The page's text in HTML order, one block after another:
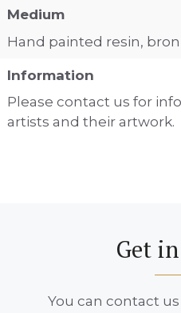
Medium
Hand painted resin,
Information
Please contact us for
artists and their artwork.
Get
You can contact